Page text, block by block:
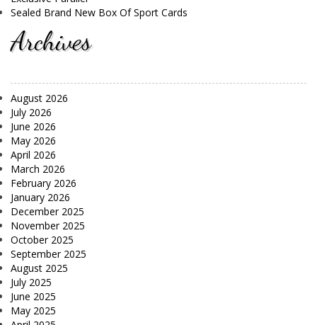
Sealed Brand New Box Of Sport Cards
Archives
August 2026
July 2026
June 2026
May 2026
April 2026
March 2026
February 2026
January 2026
December 2025
November 2025
October 2025
September 2025
August 2025
July 2025
June 2025
May 2025